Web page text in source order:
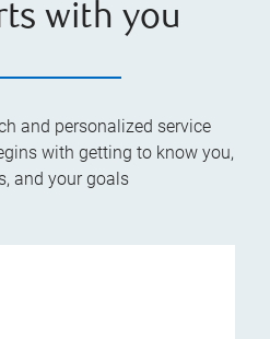
with you
and personalized service
with getting to know you,
and your goals